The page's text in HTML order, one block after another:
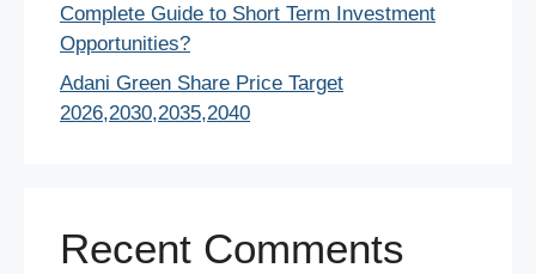
Complete Guide to Short Term Investment
Opportunities?
Adani Green Share Price Target
2026,2030,2035,2040
Recent Comments